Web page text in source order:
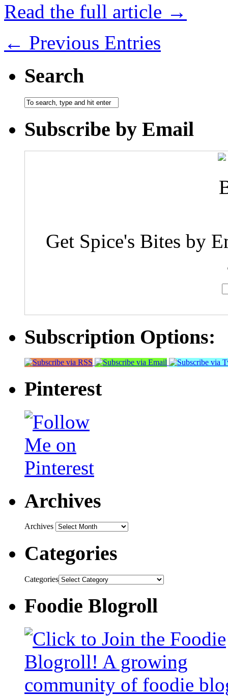
Read the full article →
← Previous Entries
Search
Subscribe by Email
Get Spice's Bites by
Subscription Options:
Pinterest
Archives
Archives
Categories
Categories
Foodie Blogroll